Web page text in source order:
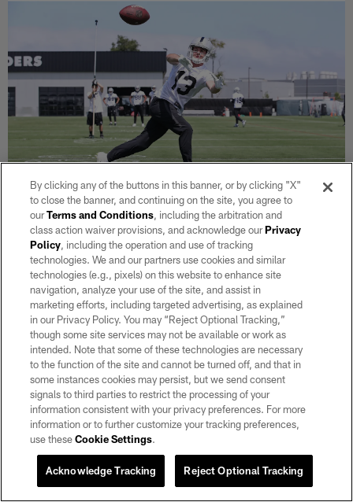
31 / 36
WR Hunter Renfrow
Tony Gonzales/Oakland Raiders
By clicking any of the buttons in this banner, or by clicking "X"
to close the banner, and continuing on the site, you agree to
ourTerms and Conditions, including the arbitration and
class action waiver provisions, and acknowledge ourPrivacy
Policy, including the operation and use of tracking
technologies. We and our partners use cookies and similar
technologies (e.g., pixels) on this website to enhance site
navigation, analyze your use of the site, and assist in
marketing efforts, including targeted advertising, as explained
in our Privacy Policy. You may “Reject Optional Tracking,”
though some site services may not be available or work as
intended. Note that some of these technologies are necessary
to the function of the site and cannot be turned off, and that in
some instances cookies may persist, but we send consent
signals to third parties to restrict the processing of your
information consistent with your privacy preferences. For more
information or to further customize your tracking preferences,
use theseCookie Settings.
Reject Optional Tracking
Acknowledge Tracking